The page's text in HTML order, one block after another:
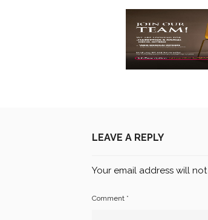
LEAVE A REPLY
Your email address will
Comment *